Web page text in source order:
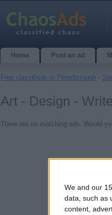
We and our
data, such as
content,
Home Post an ad
Free classifieds in Peterborough ›
Art - Design -
There are no matching ads. Would